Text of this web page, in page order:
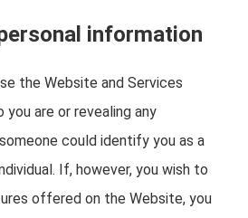
information
the Website and Services
are or revealing any
could identify you as a
If, however, you wish to
offered on the Website, you